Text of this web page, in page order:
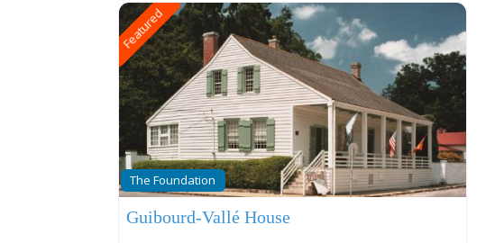
Featured
The Foundation
Guibourd-Vallé House